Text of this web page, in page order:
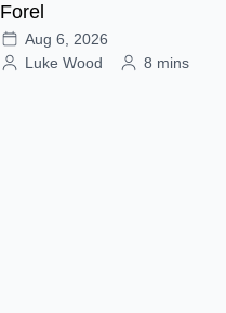
Forel
Aug 6, 2026
Luke Wood
8 mins